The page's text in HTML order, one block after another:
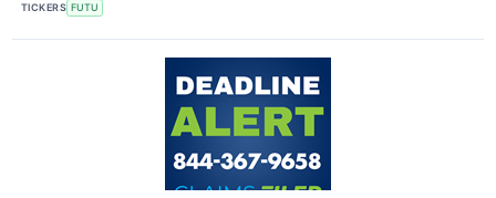
TICKERS FUTU